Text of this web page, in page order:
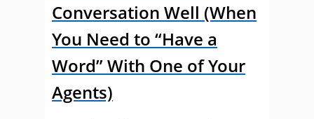
Conversation Well (When
You Need to “Have a
Word” With One of Your
Agents)